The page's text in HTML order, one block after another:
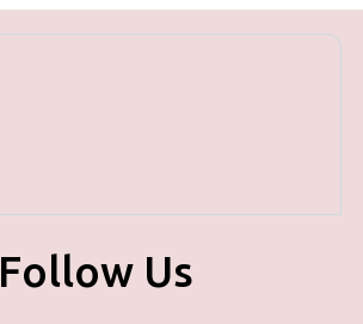
Follow Us